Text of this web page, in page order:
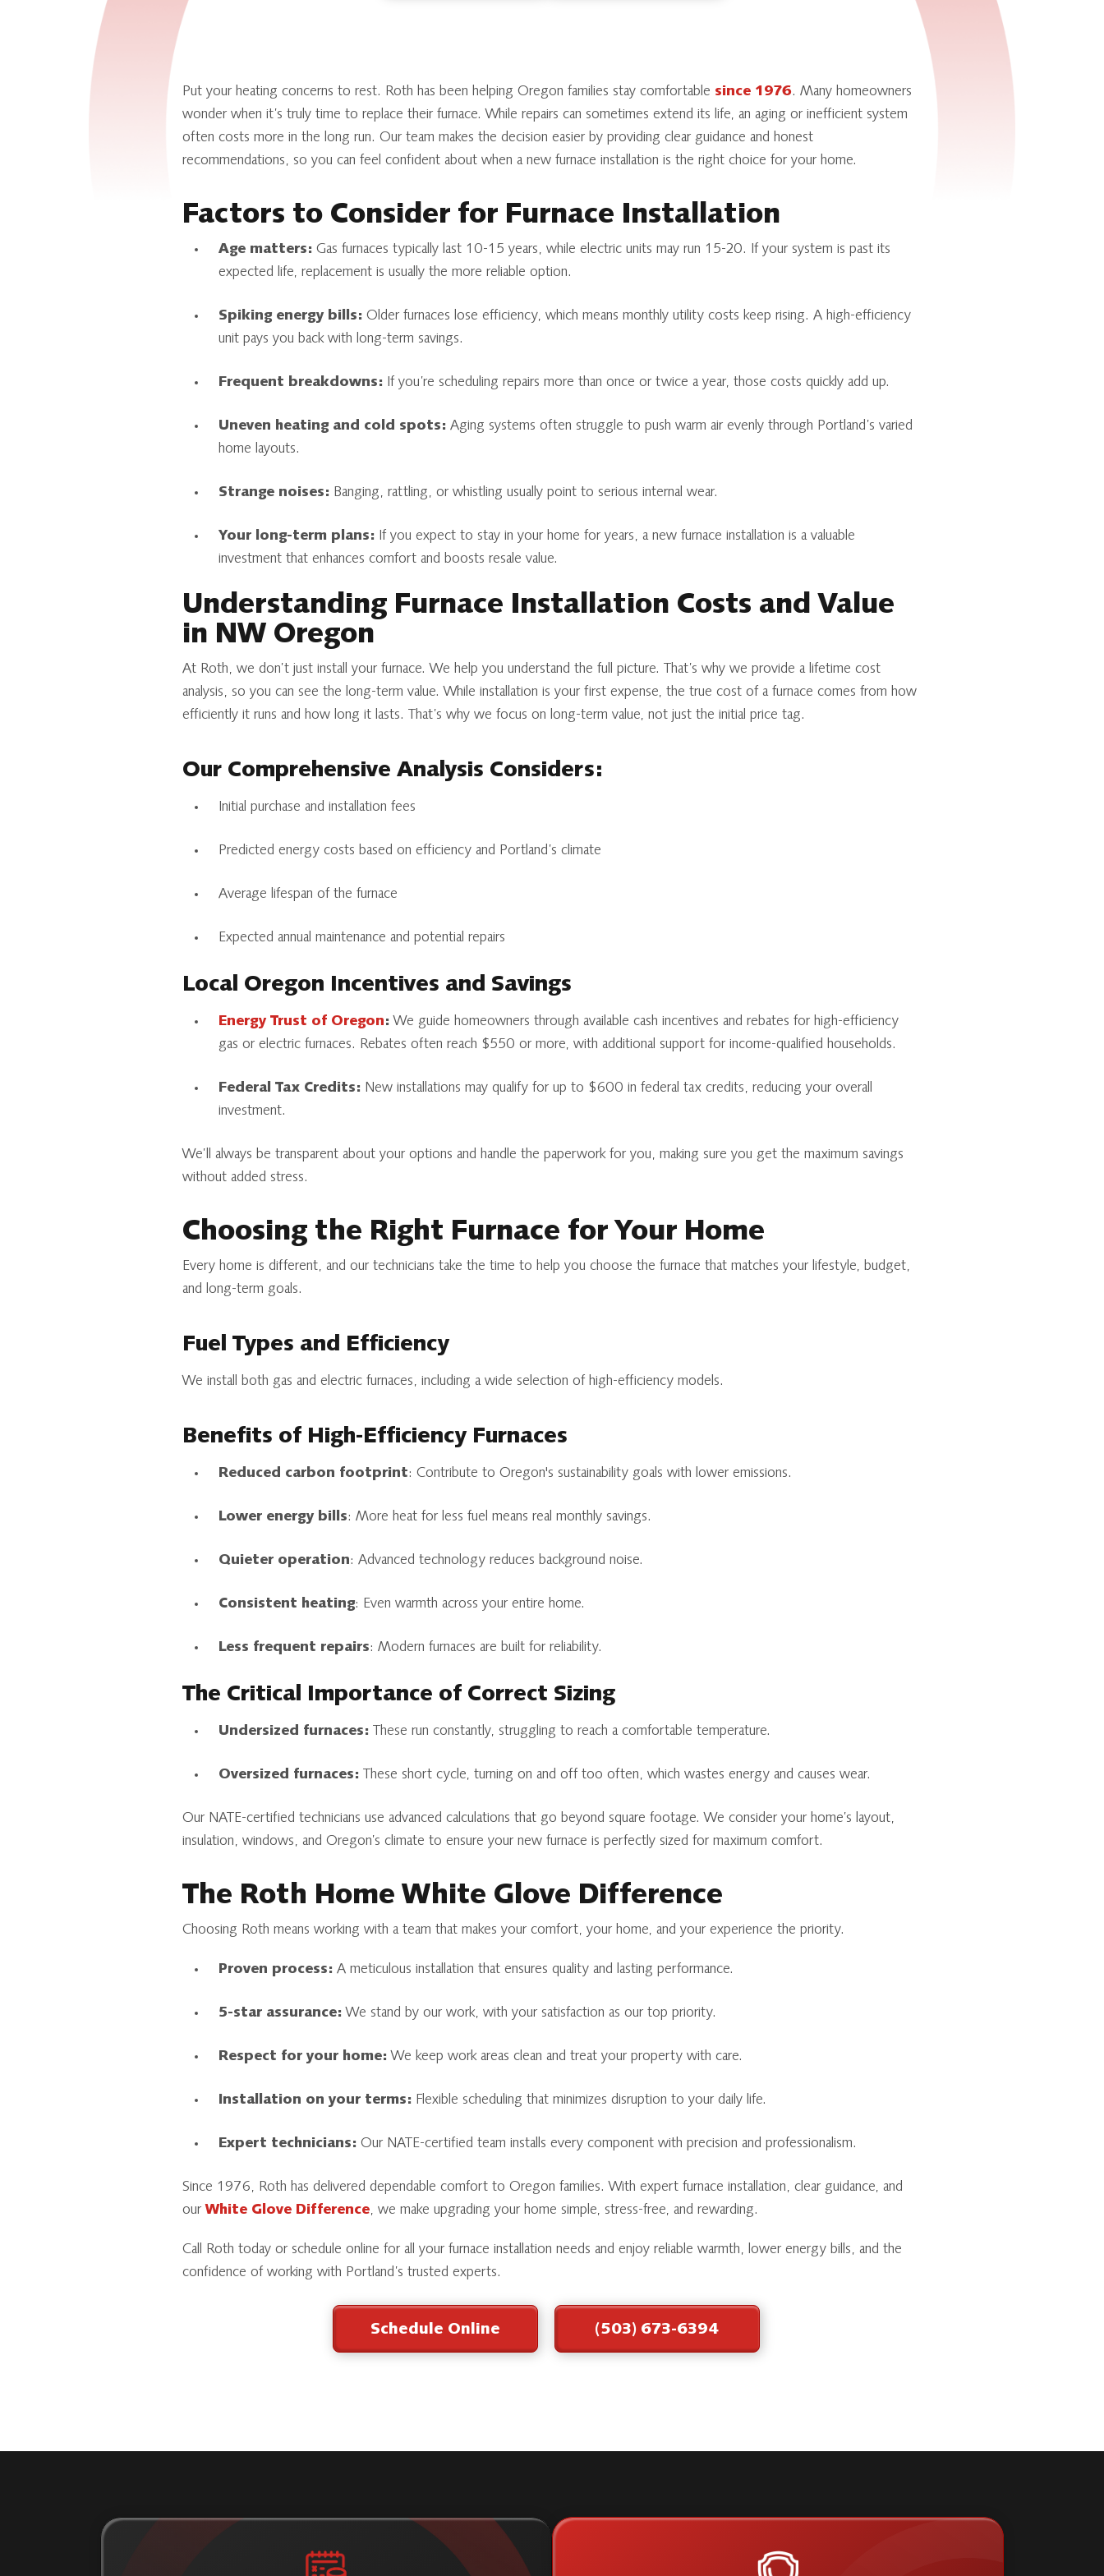
Put your heating concerns to rest. Roth has been helping Oregon families stay comfortable since 1976. Many homeowners
wonder when it’s truly time to replace their furnace. While repairs can sometimes extend its life, an aging or inefficient system
often costs more in the long run. Our team makes the decision easier by providing clear guidance and honest
recommendations, so you can feel confident about when a new furnace installation is the right choice for your home.
Factors to Consider for Furnace Installation
Age matters: Gas furnaces typically last 10-15 years, while electric units may run 15-20. If your system is past its
expected life, replacement is usually the more reliable option.
Spiking energy bills: Older furnaces lose efficiency, which means monthly utility costs keep rising. A high-efficiency
unit pays you back with long-term savings.
Frequent breakdowns: If you’re scheduling repairs more than once or twice a year, those costs quickly add up.
Uneven heating and cold spots: Aging systems often struggle to push warm air evenly through Portland’s varied
home layouts.
Strange noises: Banging, rattling, or whistling usually point to serious internal wear.
Your long-term plans: If you expect to stay in your home for years, a new furnace installation is a valuable
investment that enhances comfort and boosts resale value.
Understanding Furnace Installation Costs and Value
in NW Oregon
At Roth, we don’t just install your furnace. We help you understand the full picture. That’s why we provide a lifetime cost
analysis, so you can see the long-term value. While installation is your first expense, the true cost of a furnace comes from how
efficiently it runs and how long it lasts. That’s why we focus on long-term value, not just the initial price tag.
Our Comprehensive Analysis Considers:
Initial purchase and installation fees
Predicted energy costs based on efficiency and Portland’s climate
Average lifespan of the furnace
Expected annual maintenance and potential repairs
Local Oregon Incentives and Savings
Energy Trust of Oregon: We guide homeowners through available cash incentives and rebates for high-efficiency
gas or electric furnaces. Rebates often reach $550 or more, with additional support for income-qualified households.
Federal Tax Credits: New installations may qualify for up to $600 in federal tax credits, reducing your overall
investment.
We’ll always be transparent about your options and handle the paperwork for you, making sure you get the maximum savings
without added stress.
Choosing the Right Furnace for Your Home
Every home is different, and our technicians take the time to help you choose the furnace that matches your lifestyle, budget,
and long-term goals.
Fuel Types and Efficiency
We install both gas and electric furnaces, including a wide selection of high-efficiency models.
Benefits of High-Efficiency Furnaces
Reduced carbon footprint: Contribute to Oregon's sustainability goals with lower emissions.
Lower energy bills: More heat for less fuel means real monthly savings.
Quieter operation: Advanced technology reduces background noise.
Consistent heating: Even warmth across your entire home.
Less frequent repairs: Modern furnaces are built for reliability.
The Critical Importance of Correct Sizing
Undersized furnaces: These run constantly, struggling to reach a comfortable temperature.
Oversized furnaces: These short cycle, turning on and off too often, which wastes energy and causes wear.
Our NATE-certified technicians use advanced calculations that go beyond square footage. We consider your home’s layout,
insulation, windows, and Oregon’s climate to ensure your new furnace is perfectly sized for maximum comfort.
The Roth Home White Glove Difference
Choosing Roth means working with a team that makes your comfort, your home, and your experience the priority.
Proven process: A meticulous installation that ensures quality and lasting performance.
5-star assurance: We stand by our work, with your satisfaction as our top priority.
Respect for your home: We keep work areas clean and treat your property with care.
Installation on your terms: Flexible scheduling that minimizes disruption to your daily life.
Expert technicians: Our NATE-certified team installs every component with precision and professionalism.
Since 1976, Roth has delivered dependable comfort to Oregon families. With expert furnace installation, clear guidance, and
our White Glove Difference, we make upgrading your home simple, stress-free, and rewarding.
Call Roth today or schedule online for all your furnace installation needs and enjoy reliable warmth, lower energy bills, and the
confidence of working with Portland’s trusted experts.
Schedule Online (503) 673-6394